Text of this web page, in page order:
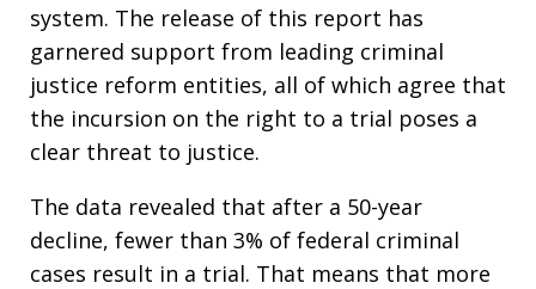
system. The release of this report has
garnered support from leading criminal
justice reform entities, all of which agree that
the incursion on the right to a trial poses a
clear threat to justice.
The data revealed that after a 50-year
decline, fewer than 3% of federal criminal
cases result in a trial. That means that more